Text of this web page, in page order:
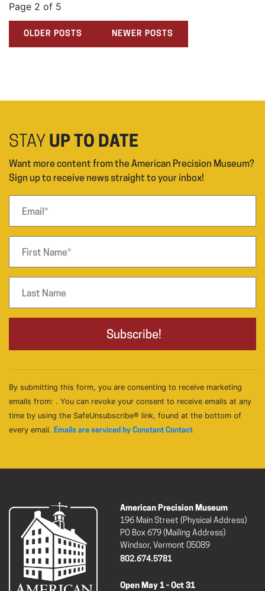
Page 2 of 5
OLDER POSTS NEWER POSTS
STAY UP TO DATE
Want more content from the American Precision Museum?
Sign up to receive news straight to your inbox!
By submitting this form, you are consenting to receive marketing
emails from: . You can revoke your consent to receive emails at any
time by using the SafeUnsubscribe® link, found at the bottom of
every email. Emails are serviced by Constant Contact
American Precision Museum
196 Main Street (Physical Address)
PO Box 679 (Mailing Address)
Windsor, Vermont 05089
802.674.5781
Open May 1 - Oct 31